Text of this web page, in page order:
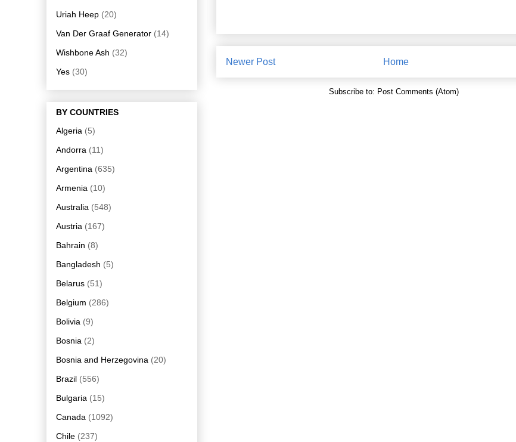
Newer Post Home
Subscribe to: Post Comments (Atom)
Uriah Heep (20)
Van Der Graaf Generator (14)
Wishbone Ash (32)
Yes (30)
BY COUNTRIES
Algeria (5)
Andorra (11)
Argentina (635)
Armenia (10)
Australia (548)
Austria (167)
Bahrain (8)
Bangladesh (5)
Belarus (51)
Belgium (286)
Bolivia (9)
Bosnia (2)
Bosnia and Herzegovina (20)
Brazil (556)
Bulgaria (15)
Canada (1092)
Chile (237)